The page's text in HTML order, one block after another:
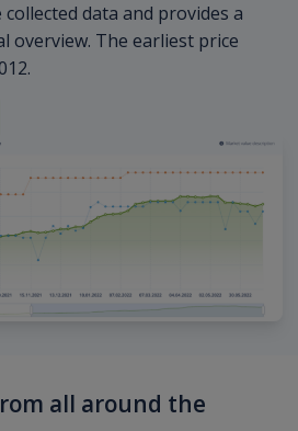
data and provides a
overview. The earliest price
all around the